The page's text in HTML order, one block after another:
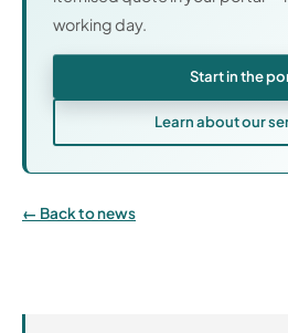
working day.
Start in the
Learn about our
Back to news